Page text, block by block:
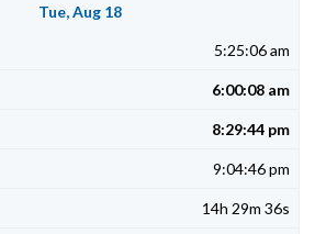
Tue, Aug 18
5:25:06 am
6:00:08 am
8:29:44 pm
9:04:46 pm
14h 29m 36s